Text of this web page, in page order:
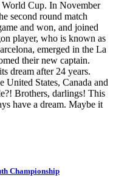
World Cup. In November
second round match
and won, and joined
player, who is known as
​​emerged in the La
their new captain.
dream after 24 years.
United States, Canada and
Brothers, darlings! This
have a dream. Maybe it
Championship